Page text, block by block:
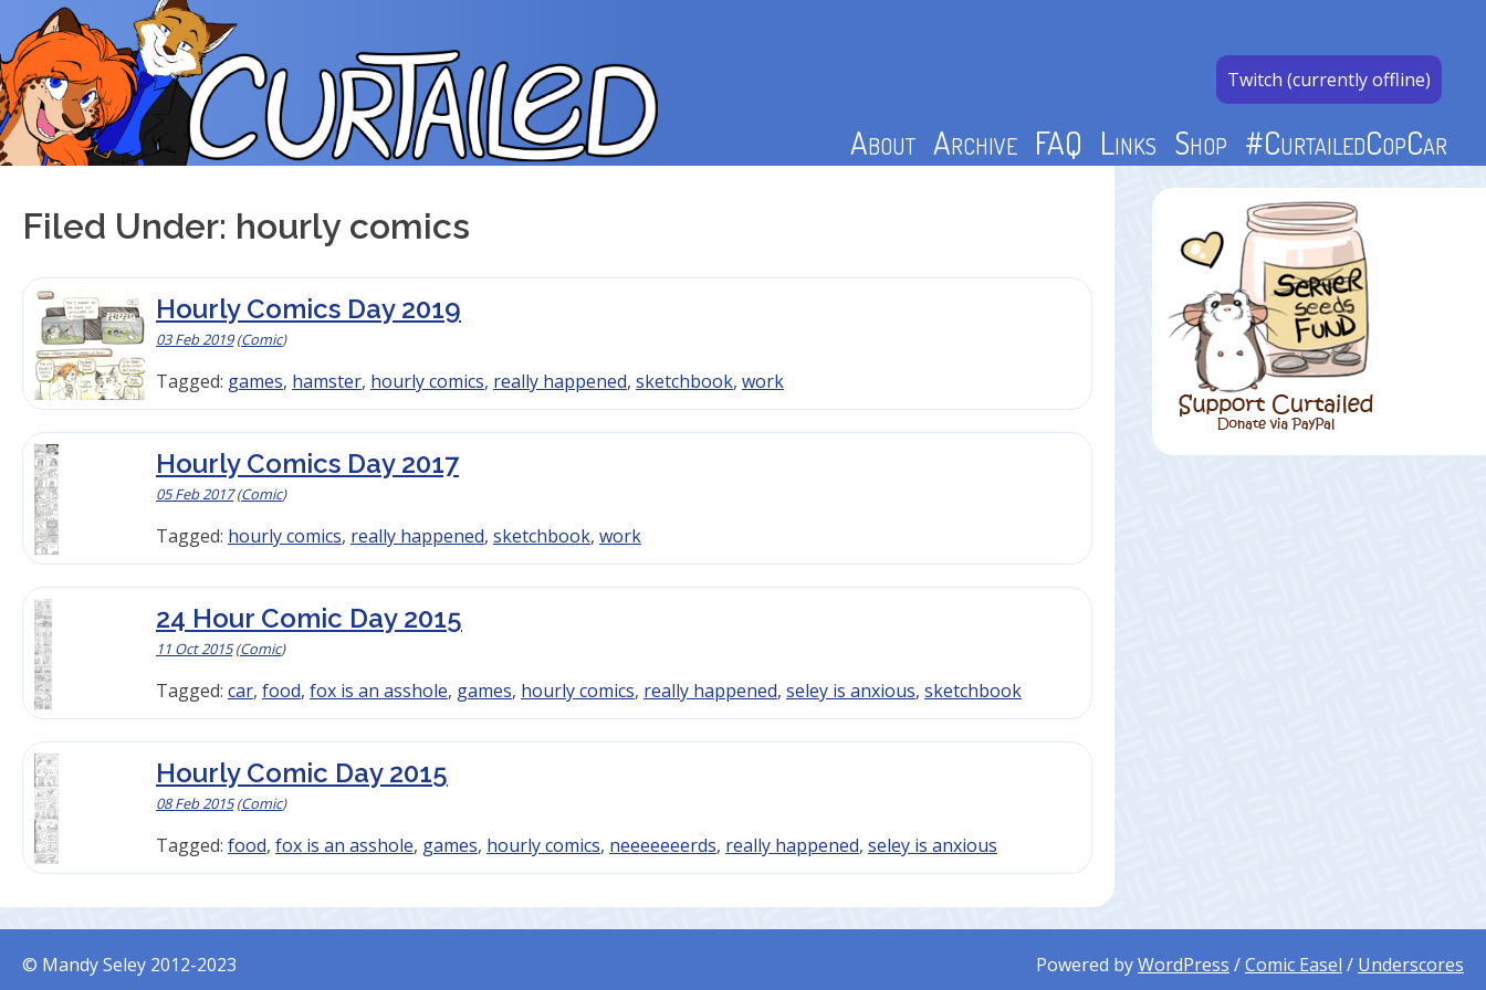
content
About Archive FAQ Links Shop #CurtailedCopCar
Filed Under: hourly comics
Hourly Comics Day 2019
03 Feb 2019(Comic)
Tagged: games, hamster, hourly comics, really happened, sketchbook, work
Hourly Comics Day 2017
05 Feb 2017(Comic)
Tagged: hourly comics, really happened, sketchbook, work
24 Hour Comic Day 2015
11 Oct 2015(Comic)
Tagged: car, food, fox is an asshole, games, hourly comics, really happened, seley is anxious, sketchbook
Hourly Comic Day 2015
08 Feb 2015(Comic)
Tagged: food, fox is an asshole, games, hourly comics, neeeeeeerds, really happened, seley is anxious
© Mandy Seley 2012-2023 Powered byWordPress /Comic Easel / Underscores
Twitch (currently offline)